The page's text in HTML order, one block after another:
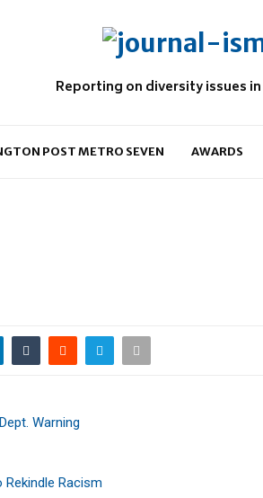
Reporting on diversity issues
POST METRO SEVEN AWARDS
Warning
Racism